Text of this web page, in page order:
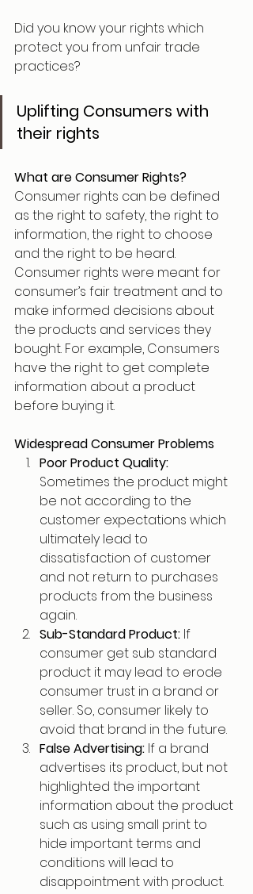
Did you know your rights which
protect you from unfair trade
practices?
Uplifting Consumers with
their rights
What are Consumer Rights?
Consumer rights can be defined
as the right to safety, the right to
information, the right to choose
and the right to be heard.
Consumer rights were meant for
consumer’s fair treatment and to
make informed decisions about
the products and services they
bought. For example, Consumers
have the right to get complete
information about a product
before buying it.
Widespread Consumer Problems
Poor Product Quality:
Sometimes the product might
be not according to the
customer expectations which
ultimately lead to
dissatisfaction of customer
and not return to purchases
products from the business
again.
Sub-Standard Product: If
consumer get sub standard
product it may lead to erode
consumer trust in a brand or
seller. So, consumer likely to
avoid that brand in the future.
False Advertising: If a brand
advertises its product, but not
highlighted the important
information about the product
such as using small print to
hide important terms and
conditions will lead to
disappointment with product.